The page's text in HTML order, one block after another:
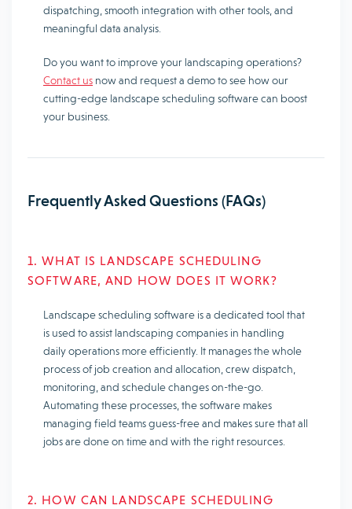
dispatching, smooth integration with other tools, and
meaningful data analysis.
Do you want to improve your landscaping operations?
Contact us now and request a demo to see how our
cutting-edge landscape scheduling software can boost
your business.
Frequently Asked Questions (FAQs)
1. WHAT IS LANDSCAPE SCHEDULING
SOFTWARE, AND HOW DOES IT WORK?
Landscape scheduling software is a dedicated tool that
is used to assist landscaping companies in handling
daily operations more efficiently. It manages the whole
process of job creation and allocation, crew dispatch,
monitoring, and schedule changes on-the-go.
Automating these processes, the software makes
managing field teams guess-free and makes sure that all
jobs are done on time and with the right resources.
2. HOW CAN LANDSCAPE SCHEDULING